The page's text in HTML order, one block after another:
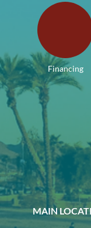
Financing
MAIN